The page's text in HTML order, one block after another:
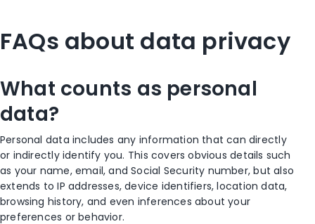
FAQs about data privacy
What counts as personal
data?
Personal data includes any information that can directly
or indirectly identify you. This covers obvious details such
as your name, email, and Social Security number, but also
extends to IP addresses, device identifiers, location data,
browsing history, and even inferences about your
preferences or behavior.